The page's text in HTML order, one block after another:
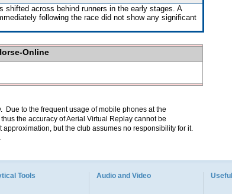
shifted across behind runners in the early stages. A
following the race did not show any significant
Online
to the frequent usage of mobile phones at the
the accuracy of Aerial Virtual Replay cannot be
but the club assumes no responsibility for it.
Tools Audio and Video